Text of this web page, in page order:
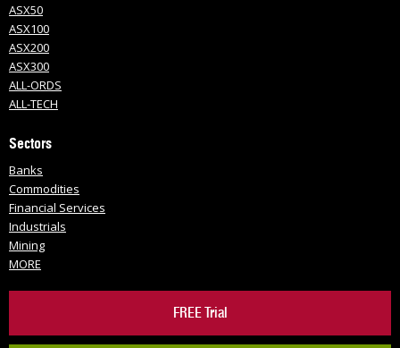
ASX50
ASX100
ASX200
ASX300
ALL-ORDS
ALL-TECH
Sectors
Banks
Commodities
Financial Services
Industrials
Mining
MORE
FREE Trial